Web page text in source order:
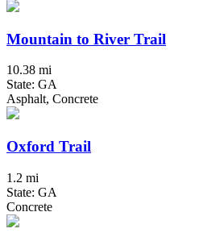
Mountain to River Trail
10.38 mi
State: GA
Asphalt, Concrete
Oxford Trail
1.2 mi
State: GA
Concrete